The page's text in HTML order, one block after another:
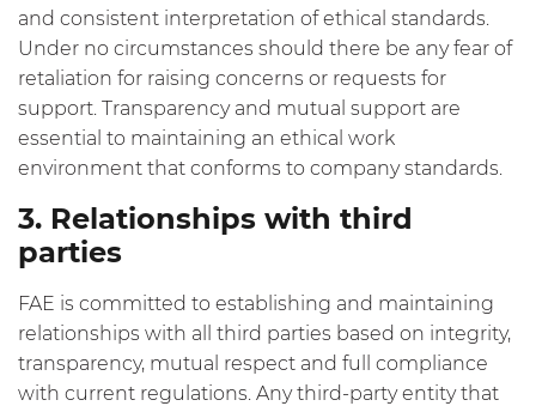
and consistent interpretation of ethical standards.
Under no circumstances should there be any fear of
retaliation for raising concerns or requests for
support. Transparency and mutual support are
essential to maintaining an ethical work
environment that conforms to company standards.
3. Relationships with third
parties
FAE is committed to establishing and maintaining
relationships with all third parties based on integrity,
transparency, mutual respect and full compliance
with current regulations. Any third-party entity that